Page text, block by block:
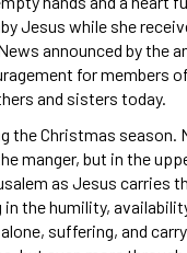
Jesus while she
announced by the
for members
and sisters today.
the Christmas
manger, but in the
as Jesus carries
the humility,
suffering, and